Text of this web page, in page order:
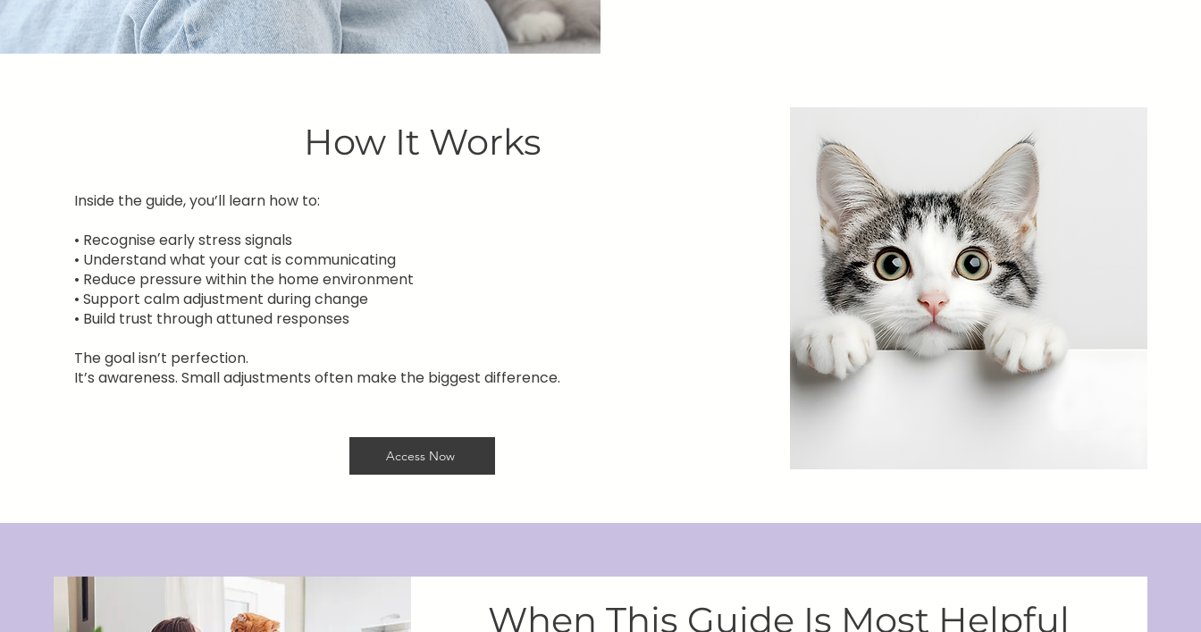
How It Works
Inside the guide, you’ll learn how to:
• Recognise early stress signals
• Understand what your cat is communicating
• Reduce pressure within the home environment
• Support calm adjustment during change
• Build trust through attuned responses
The goal isn’t perfection.
It’s awareness. Small adjustments often make the biggest difference.
Access Now
When This Guide Is Most Helpful